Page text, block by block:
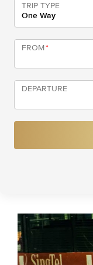
TRIP TYPE
One Way
FROM*
DEPARTURE